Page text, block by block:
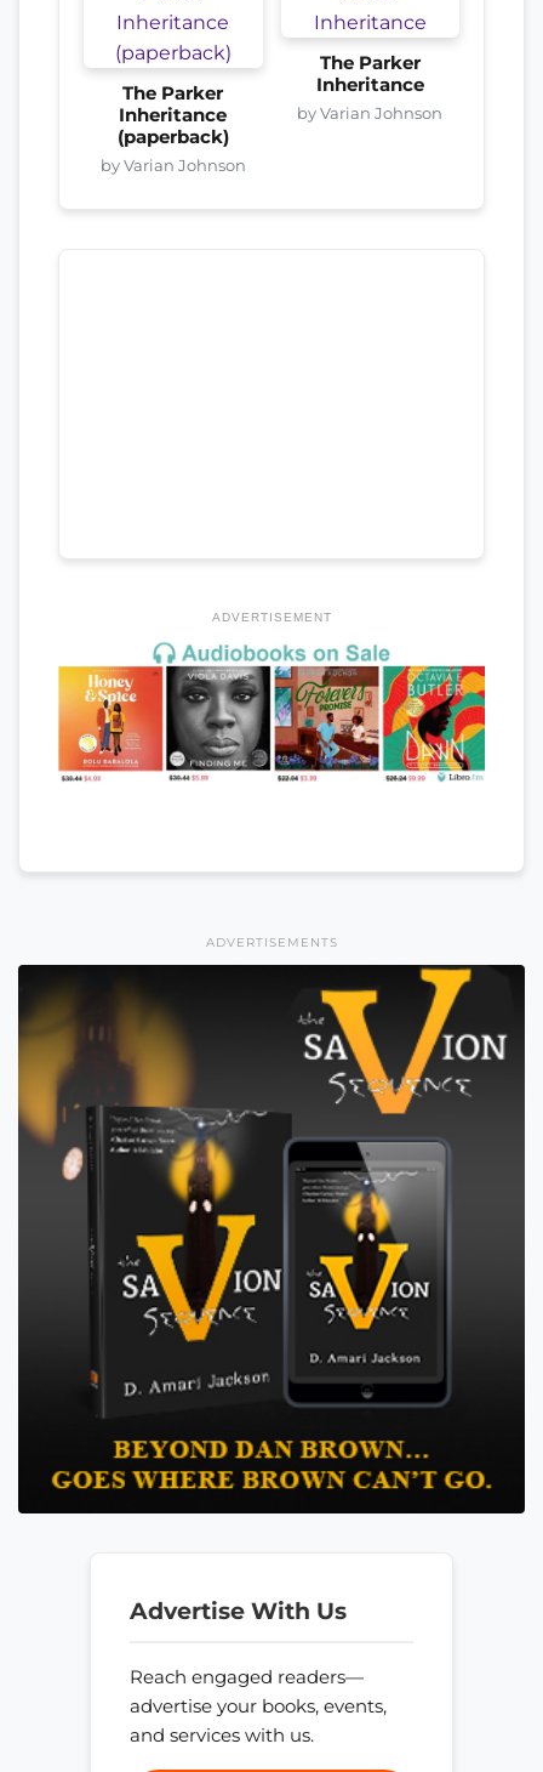
The Parker
Inheritance
(paperback)
by Varian Johnson
The Parker
Inheritance
by Varian Johnson
ADVERTISEMENT
ADVERTISEMENTS
Advertise With Us
Reach engaged readers—
advertise your books, events,
and services with us.